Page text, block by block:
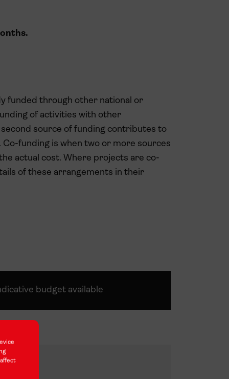
funded through other national or
of activities with other
source of funding contributes to
funding is when two or more sources
actual cost. Where projects are co-
of these arrangements in their
budget available